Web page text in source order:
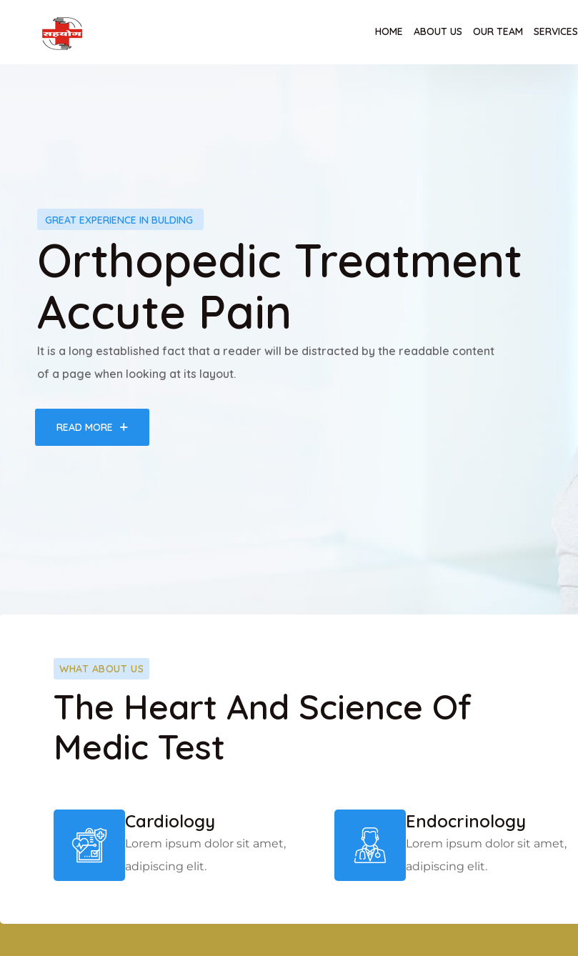
HOME ABOUT US OUR TEAM SERVICES
It is a long established fact that a reader will be distracted by the readable content
of a page when looking at its layout.
GREAT EXPERIENCE IN BULDING
Orthopedic Treatment
Accute Pain
READ MORE
WHAT ABOUT US
The Heart And Science Of
Medic Test
Cardiology
Lorem ipsum dolor sit amet,
adipiscing elit.
Endocrinology
Lorem ipsum dolor sit amet,
adipiscing elit.